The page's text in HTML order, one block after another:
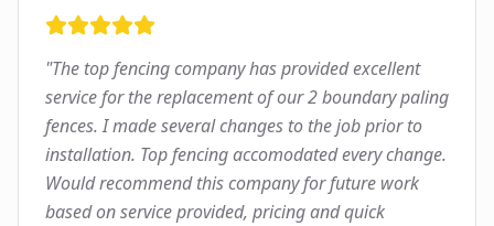
"The top fencing company has provided excellent
service for the replacement of our 2 boundary paling
fences. I made several changes to the job prior to
installation. Top fencing accomodated every change.
Would recommend this company for future work
based on service provided, pricing and quick